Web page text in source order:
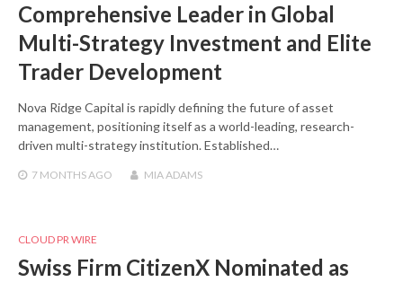
Comprehensive Leader in Global
Multi-Strategy Investment and Elite
Trader Development
Nova Ridge Capital is rapidly defining the future of asset
management, positioning itself as a world-leading, research-
driven multi-strategy institution. Established…
7 MONTHSAGO MIA ADAMS
CLOUD PR WIRE
Swiss Firm CitizenX Nominated as